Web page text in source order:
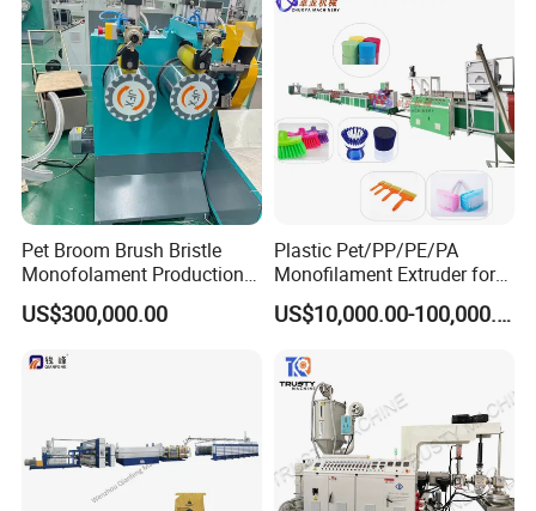
Service:
Pre-service:
Professional engineers to provide pre-sales technical
Pet Broom Brush Bristle
Monofolament Production
Line Extrusion Line
US$300,000.00
Plastic Pet/PP/PE/PA
Monofilament Extruder for
Brush
Fibers/Hairs/Brisltes/RootsUS$10,000.00-100,000.00